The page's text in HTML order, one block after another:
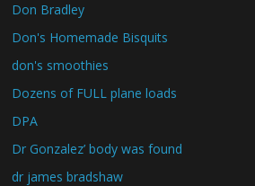
Don Bradley
Don's Homemade Bisquits
don's smoothies
Dozens of FULL plane loads
DPA
Dr Gonzalez’ body was found
dr james bradshaw